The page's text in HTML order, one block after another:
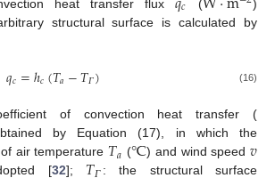
heat transfer flux
(
)
structural surface is calculated by
𝑞𝑐=ℎ𝑐(𝑇𝑎−𝑇𝛤) (16)
of convection heat transfer (
by Equation (17), in which the
air temperature 𝑇𝑎 (℃) and wind speed 𝑣
[32];
: the structural surface